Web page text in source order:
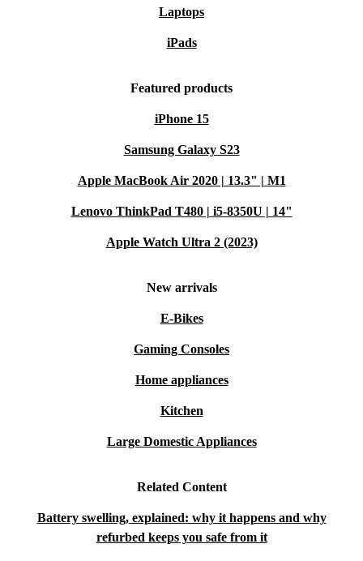
Laptops
iPads
Featured products
iPhone 15
Samsung Galaxy S23
Apple MacBook Air 2020 | 13.3" | M1
Lenovo ThinkPad T480 | i5-8350U | 14"
Apple Watch Ultra 2 (2023)
New arrivals
E-Bikes
Gaming Consoles
Home appliances
Kitchen
Large Domestic Appliances
Related Content
Battery swelling, explained: why it happens and why
refurbed keeps you safe from it